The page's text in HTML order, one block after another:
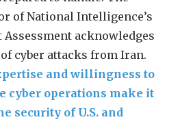
of National Intelligence’s
Assessment acknowledges
cyber attacks from Iran.
and willingness to
cyber operations make it
security of U.S. and